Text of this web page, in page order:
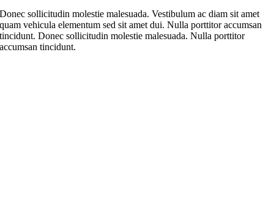
Donec sollicitudin molestie malesuada. Vestibulum ac diam sit amet
quam vehicula elementum sed sit amet dui. Nulla porttitor accumsan
tincidunt. Donec sollicitudin molestie malesuada. Nulla porttitor
accumsan tincidunt.